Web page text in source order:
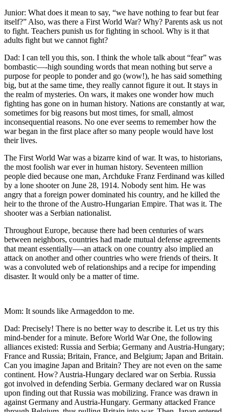
Junior: What does it mean to say, “we have nothing to fear but fear
itself?” Also, was there a First World War? Why? Parents ask us not
to fight. Teachers punish us for fighting in school. Why is it that
adults fight but we cannot fight?
Dad: I can tell you this, son. I think the whole talk about “fear” was
bombastic—-high sounding words that mean nothing but serve a
purpose for people to ponder and go (wow!), he has said something
big, but at the same time, they really cannot figure it out. It stays in
the realm of mysteries. On wars, it makes one wonder how much
fighting has gone on in human history. Nations are constantly at war,
sometimes for big reasons but most times, for small, almost
inconsequential reasons. No one ever seems to remember how the
war began in the first place after so many people would have lost
their lives.
The First World War was a bizarre kind of war. It was, to historians,
the most foolish war ever in human history. Seventeen million
people died because one man, Archduke Franz Ferdinand was killed
by a lone shooter on June 28, 1914. Nobody sent him. He was
angry that a foreign power dominated his country, and he killed the
heir to the throne of the Austro-Hungarian Empire. That was it. The
shooter was a Serbian nationalist.
Throughout Europe, because there had been centuries of wars
between neighbors, countries had made mutual defense agreements
that meant essentially—-an attack on one country also implied an
attack on another and other countries who were friends of theirs. It
was a convoluted web of relationships and a recipe for impending
disaster. It would only be a matter of time.
Mom: It sounds like Armageddon to me.
Dad: Precisely! There is no better way to describe it. Let us try this
mind-bender for a minute. Before World War One, the following
alliances existed: Russia and Serbia; Germany and Austria-Hungary;
France and Russia; Britain, France, and Belgium; Japan and Britain.
Can you imagine Japan and Britain? They are not even on the same
continent. How? Austria-Hungary declared war on Serbia. Russia
got involved in defending Serbia. Germany declared war on Russia
upon finding out that Russia was mobilizing. France was drawn in
against Germany and Austria-Hungary. Germany attacked France